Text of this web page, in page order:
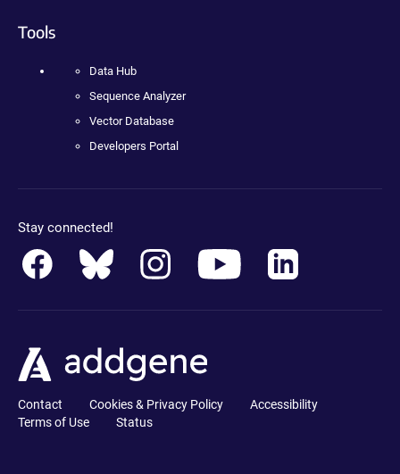
Tools
Data Hub
Sequence Analyzer
Vector Database
Developers Portal
Stay connected!
Contact Cookies & Privacy Policy
Accessibility
Terms of Use
Status